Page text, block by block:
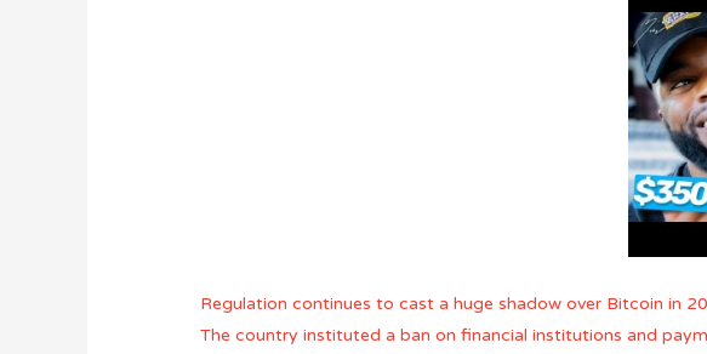
Regulation continues to cast a huge shadow over Bitcoin in
The country instituted a ban on financial institutions and